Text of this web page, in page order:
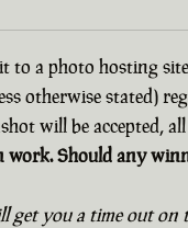
to a photo hosting
otherwise stated)
will be accepted,
Should any
get you a time out on